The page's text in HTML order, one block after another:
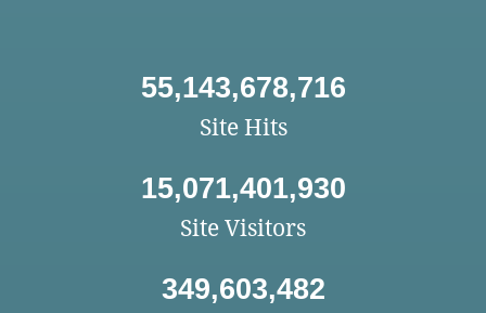
55,143,678,716
Site Hits
15,071,401,930
Site Visitors
349,603,482